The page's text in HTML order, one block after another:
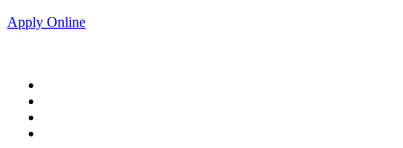
Apply Online